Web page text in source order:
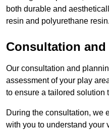
both durable and
resin and polyurethane resin.
Consultation
Our consultation and
assessment of your play
to ensure a tailored solution
During the consultation, we
with you to understand your